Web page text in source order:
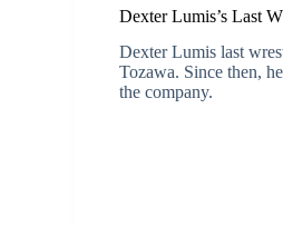
Dexter Lumis’s Last
Dexter Lumis last
Tozawa. Since then,
the company.